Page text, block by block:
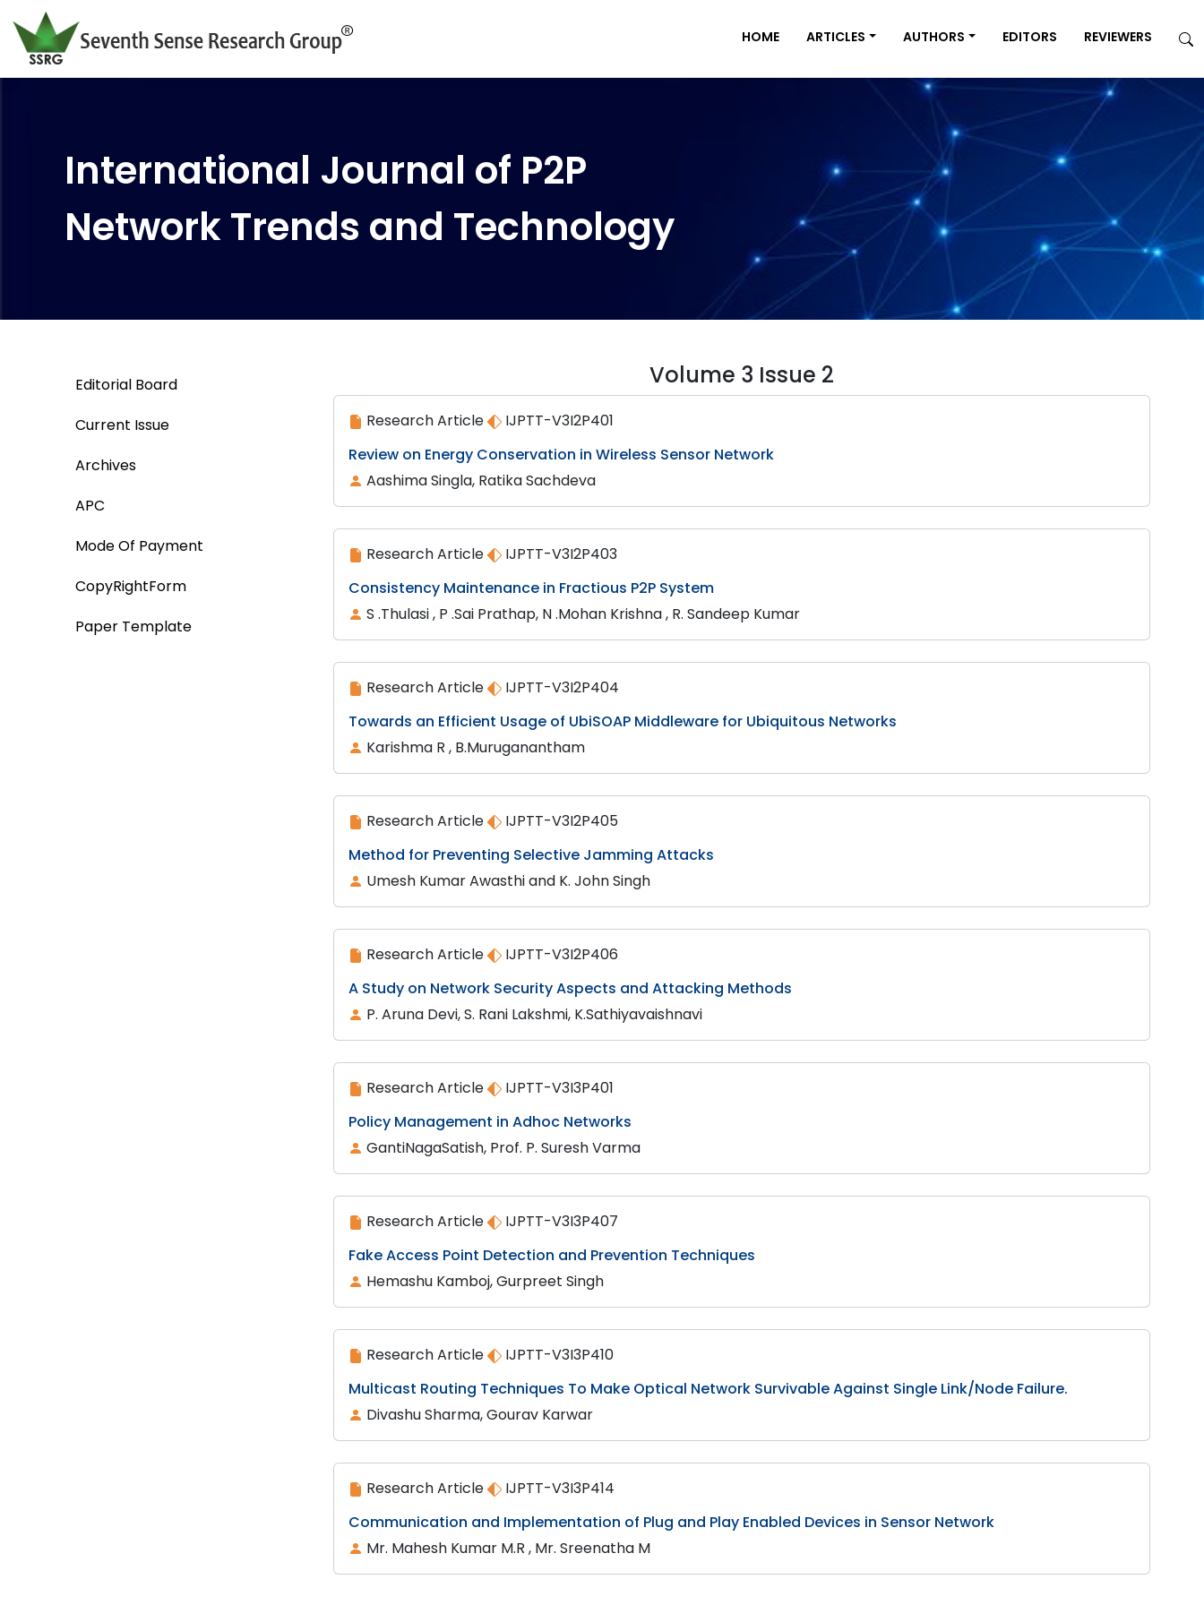
HOME ARTICLES AUTHORS EDITORS REVIEWERS
International Journal of P2P
Network Trends and Technology
Editorial Board
Current Issue
Archives
APC
Mode Of Payment
CopyRightForm
Paper Template
Volume 3 Issue 2
Research Article
IJPTT-V3I2P401
Review on Energy Conservation in Wireless Sensor Network
Aashima Singla, Ratika Sachdeva
Research Article
IJPTT-V3I2P403
Consistency Maintenance in Fractious P2P System
S .Thulasi , P .Sai Prathap, N .Mohan Krishna , R. Sandeep Kumar
Research Article
IJPTT-V3I2P404
Towards an Efficient Usage of UbiSOAP Middleware for Ubiquitous Networks
Karishma R , B.Muruganantham
Research Article
IJPTT-V3I2P405
Method for Preventing Selective Jamming Attacks
Umesh Kumar Awasthi and K. John Singh
Research Article
IJPTT-V3I2P406
A Study on Network Security Aspects and Attacking Methods
P. Aruna Devi, S. Rani Lakshmi, K.Sathiyavaishnavi
Research Article
IJPTT-V3I3P401
Policy Management in Adhoc Networks
GantiNagaSatish, Prof. P. Suresh Varma
Research Article
IJPTT-V3I3P407
Fake Access Point Detection and Prevention Techniques
Hemashu Kamboj, Gurpreet Singh
Research Article
IJPTT-V3I3P410
Multicast Routing Techniques To Make Optical Network Survivable Against Single Link/Node Failure.
Divashu Sharma, Gourav Karwar
Research Article
IJPTT-V3I3P414
Communication and Implementation of Plug and Play Enabled Devices in Sensor Network
Mr. Mahesh Kumar M.R , Mr. Sreenatha M